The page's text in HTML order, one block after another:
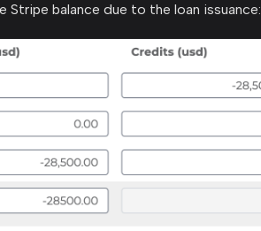
balance due to the loan issuance: